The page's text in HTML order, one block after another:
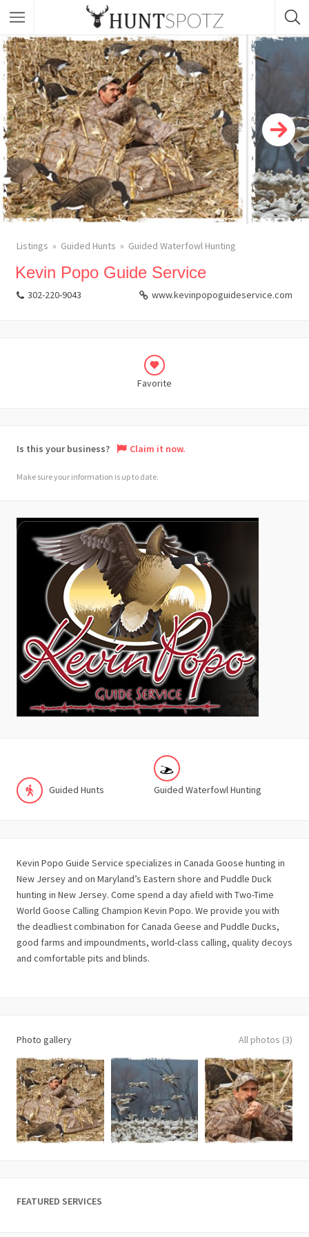
Listings Guided Hunts Guided Waterfowl Hunting
Kevin Popo Guide Service
302-220-9043 www.kevinpopoguideservice.com
Favorite
Is this your business? Claim it now.
Make sure your information is up to date.
Guided Hunts Guided Waterfowl Hunting
Kevin Popo Guide Service specializes in Canada Goose hunting in
New Jersey and on Maryland’s Eastern shore and Puddle Duck
hunting in New Jersey. Come spend a day afield with Two-Time
World Goose Calling Champion Kevin Popo. We provide you with
the deadliest combination for Canada Geese and Puddle Ducks,
good farms and impoundments, world-class calling, quality decoys
and comfortable pits and blinds.
Photo gallery All photos (3)
FEATURED SERVICES